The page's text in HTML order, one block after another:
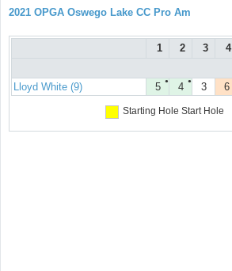
2021 OPGA Oswego Lake CC Pro Am
1 2 3 4
Lloyd White (9) ●
5 ●
4 3 6
Starting Hole Start Hole